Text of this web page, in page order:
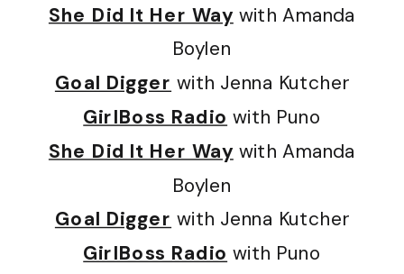
She Did It Her Way with Amanda
Boylen
Goal Digger with Jenna Kutcher
GirlBoss Radio with Puno
She Did It Her Way with Amanda
Boylen
Goal Digger with Jenna Kutcher
GirlBoss Radio with Puno